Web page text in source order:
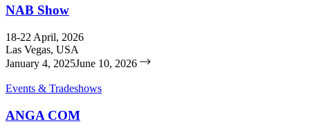
NAB Show
18-22 April, 2026
Las Vegas, USA
January 4, 2025June 10, 2026
Events & Tradeshows
ANGA COM